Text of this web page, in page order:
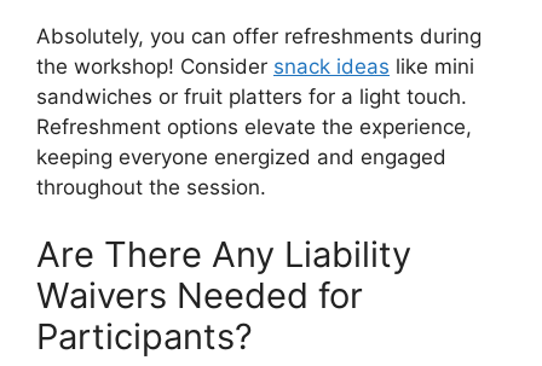
Absolutely, you can offer refreshments during
the workshop! Consider snack ideas like mini
sandwiches or fruit platters for a light touch.
Refreshment options elevate the experience,
keeping everyone energized and engaged
throughout the session.
Are There Any Liability
Waivers Needed for
Participants?